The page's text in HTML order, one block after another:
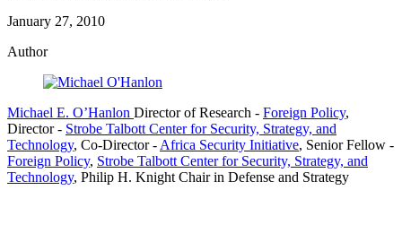
January 27, 2010
Author
Michael E. O’Hanlon Director of Research - Foreign Policy,
Director- Strobe Talbott Center for Security, Strategy, and
Technology, Co-Director- Africa Security Initiative, Senior Fellow -
Foreign Policy, Strobe Talbott Center for Security, Strategy, and
Technology, Philip H. Knight Chair in Defense and Strategy